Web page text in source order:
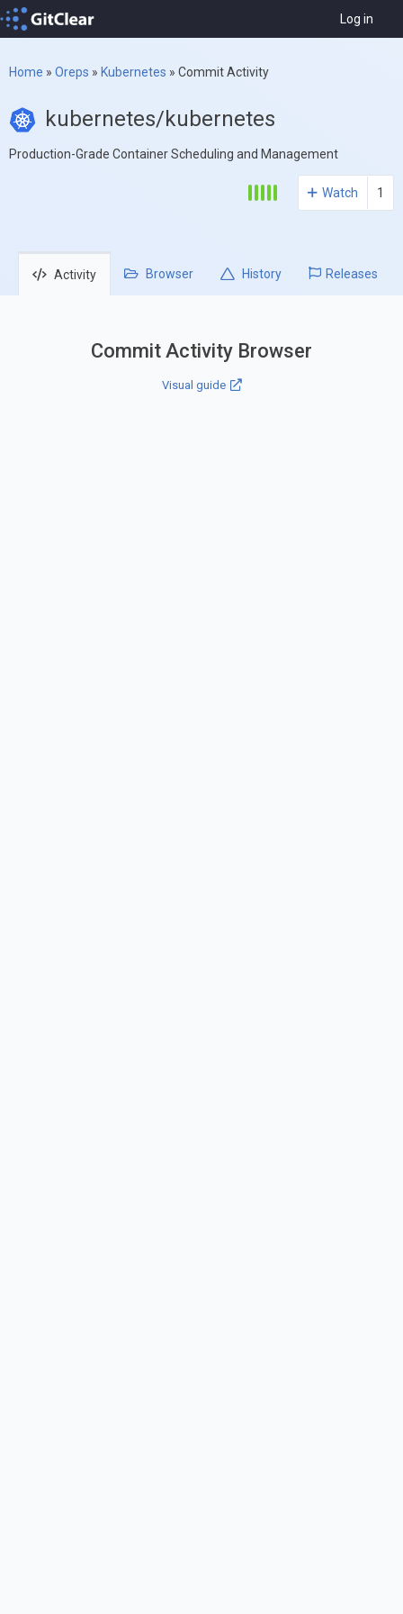
Log in
Home » Oreps » Kubernetes » Commit Activity
kubernetes/kubernetes
Production-Grade Container Scheduling and Management
Watch 1
Activity Browser History Releases
Commit Activity Browser
Visual guide